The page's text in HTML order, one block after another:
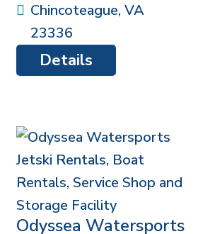
Chincoteague,VA
23336
Details
Odyssea Watersports